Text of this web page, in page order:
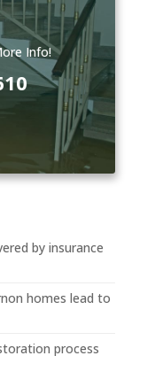
Info!
by insurance
homes lead to
process